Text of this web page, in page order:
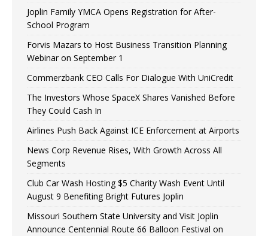
Joplin Family YMCA Opens Registration for After-
School Program
Forvis Mazars to Host Business Transition Planning
Webinar on September 1
Commerzbank CEO Calls For Dialogue With UniCredit
The Investors Whose SpaceX Shares Vanished Before
They Could Cash In
Airlines Push Back Against ICE Enforcement at Airports
News Corp Revenue Rises, With Growth Across All
Segments
Club Car Wash Hosting $5 Charity Wash Event Until
August 9 Benefiting Bright Futures Joplin
Missouri Southern State University and Visit Joplin
Announce Centennial Route 66 Balloon Festival on